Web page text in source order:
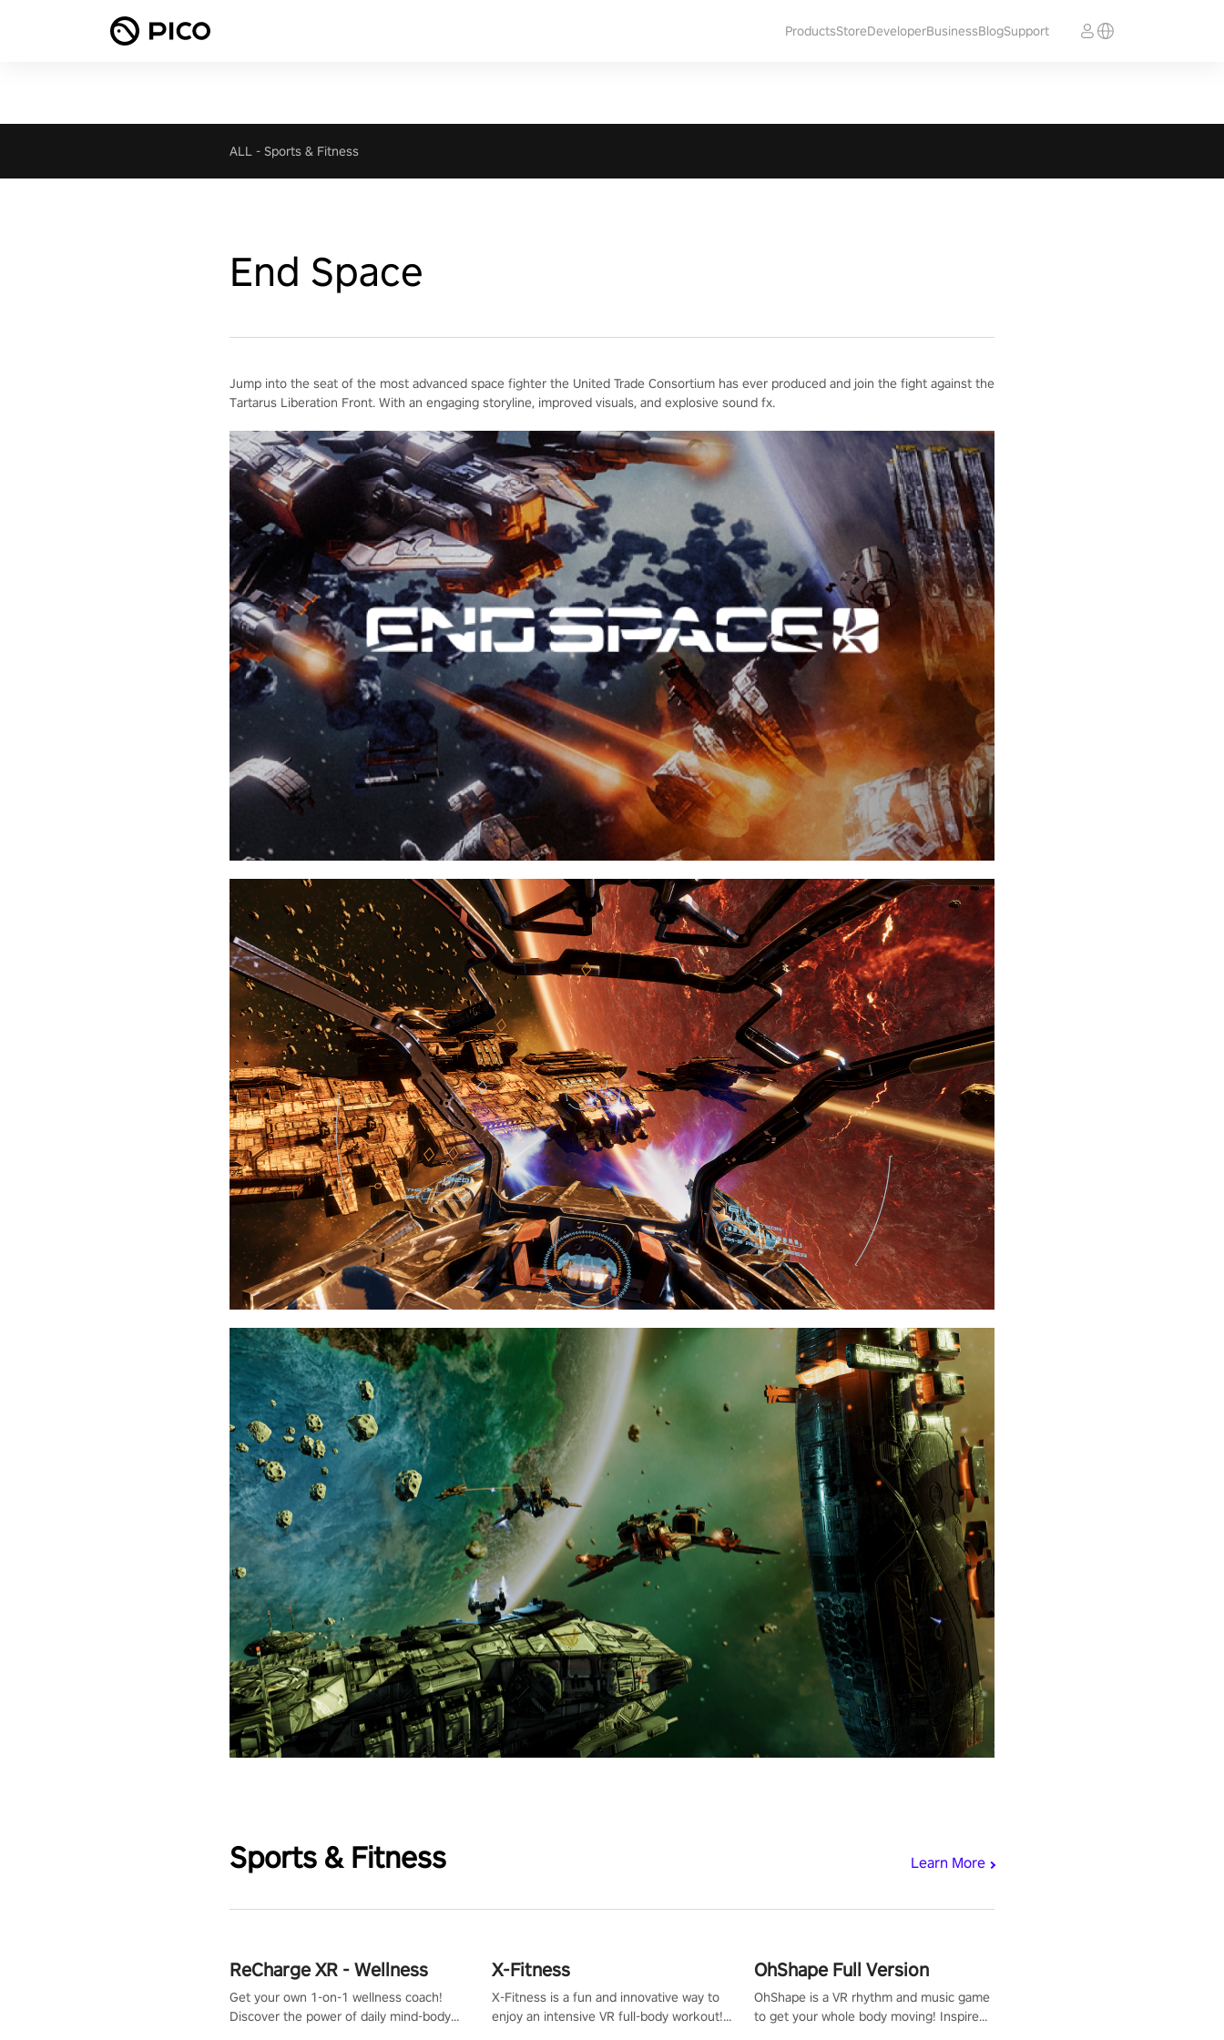
ProductsStoreDeveloperBusinessBlogSupport
ALL - Sports & Fitness
End Space
Jump into the seat of the most advanced space fighter the United Trade Consortium has ever produced and join the fight against the
Tartarus Liberation Front. With an engaging storyline, improved visuals, and explosive sound fx.
Sports & Fitness Learn More
ReCharge XR - Wellness
Get your own 1-on-1 wellness coach!
Discover the power of daily mind-body
X-Fitness
X-Fitness is a fun and innovative way to
enjoy an intensive VR full-body workout!
OhShape Full Version
OhShape is a VR rhythm and music game
to get your whole body moving! Inspired